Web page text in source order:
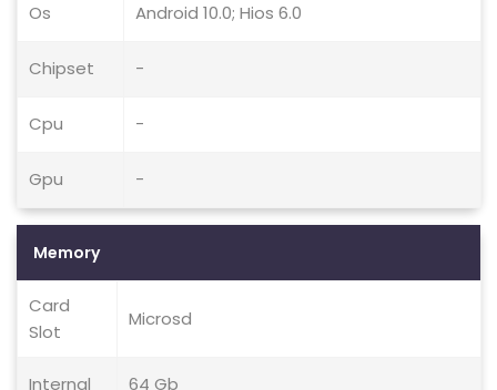
Os Android 10.0; Hios 6.0
Chipset -
Cpu -
Gpu -
Memory
Card
Slot
Microsd
Internal 64 Gb